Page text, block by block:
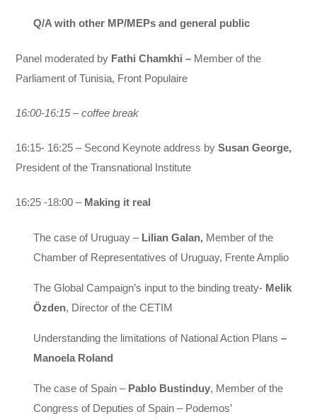
Q/A with other MP/MEPs and general public
Panel moderated by Fathi Chamkhi – Member of the
Parliament of Tunisia, Front Populaire
16:00-16:15 – coffee break
16:15- 16:25 – Second Keynote address bySusan George,
President of the Transnational Institute
16:25 -18:00 – Making it real
The case of Uruguay – Lilian Galan, Member of the
Chamber of Representatives of Uruguay, Frente Amplio
The Global Campaign’s input to the binding treaty- Melik
Özden, Director of the CETIM
Understanding the limitations of National Action Plans –
Manoela Roland
The case of Spain – Pablo Bustinduy, Member of the
Congress of Deputies of Spain – Podemos’